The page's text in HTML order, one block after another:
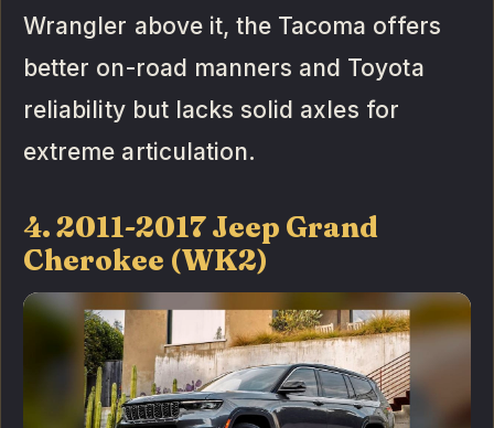
Wrangler above it, the Tacoma offers
better on-road manners and Toyota
reliability but lacks solid axles for
extreme articulation.
4. 2011-2017 Jeep Grand
Cherokee (WK2)